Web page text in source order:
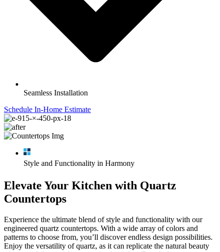
Seamless Installation
Schedule In-Home Estimate
Style and Functionality in Harmony
Elevate Your Kitchen with Quartz
Countertops
Experience the ultimate blend of style and functionality with our
engineered quartz countertops. With a wide array of colors and
patterns to choose from, you’ll discover endless design possibilities.
Enjoy the versatility of quartz, as it can replicate the natural beauty